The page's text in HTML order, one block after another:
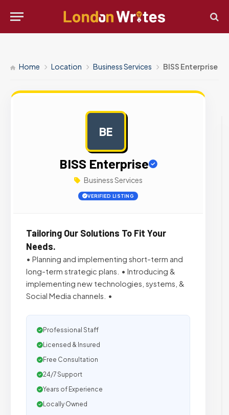
Home Location Business Services BISS Enterprise
BE
BISS Enterprise
Business Services
VERIFIED LISTING
Tailoring Our Solutions To Fit Your
Needs.
• Planning and implementing short-term and
long-term strategic plans. • Introducing &
implementing new technologies, systems, &
Social Media channels. •
Professional Staff
Licensed & Insured
Free Consultation
24/7 Support
Years of Experience
Locally Owned